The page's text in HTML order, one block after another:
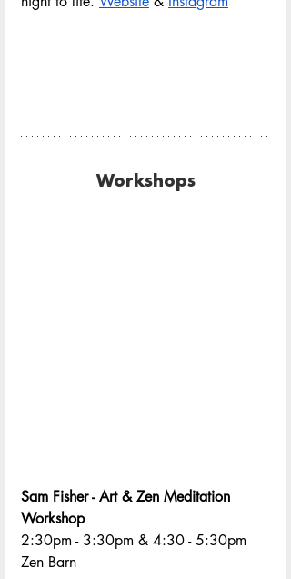
Workshops
Sam Fisher - Art & Zen Meditation
Workshop
2:30pm - 3:30pm & 4:30 - 5:30pm
Zen Barn